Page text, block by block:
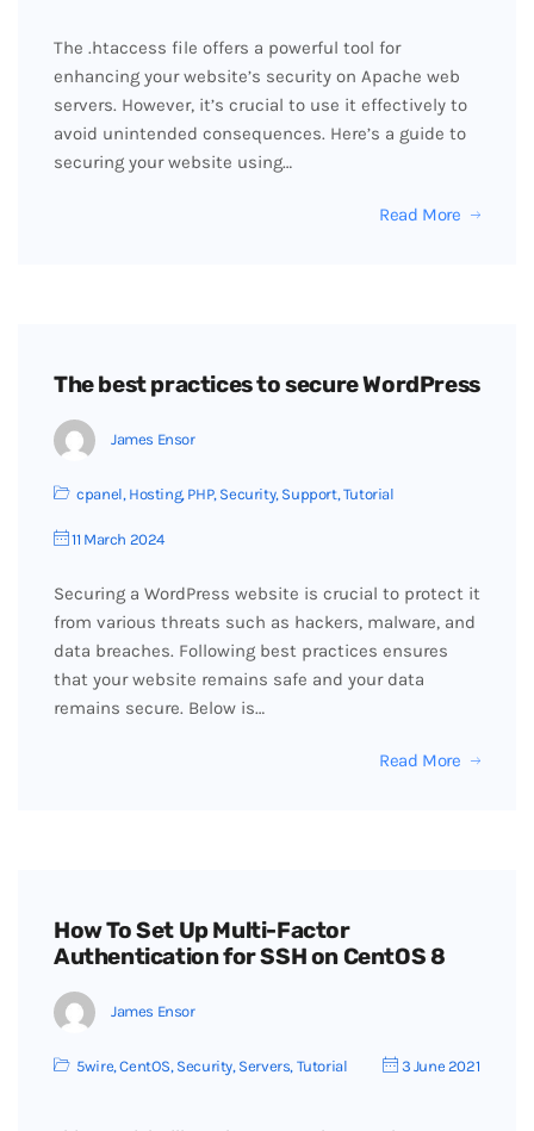
The .htaccess file offers a powerful tool for
enhancing your website’s security on Apache web
servers. However, it’s crucial to use it effectively to
avoid unintended consequences. Here’s a guide to
securing your website using…
Read More
The best practices to secure WordPress
James Ensor
cpanel, Hosting, PHP, Security, Support,Tutorial
11 March 2024
Securing a WordPress website is crucial to protect it
from various threats such as hackers, malware, and
data breaches. Following best practices ensures
that your website remains safe and your data
remains secure. Below is…
Read More
How To Set Up Multi-Factor
Authentication for SSH on CentOS 8
James Ensor
5wire,CentOS, Security, Servers, Tutorial 3 June 2021